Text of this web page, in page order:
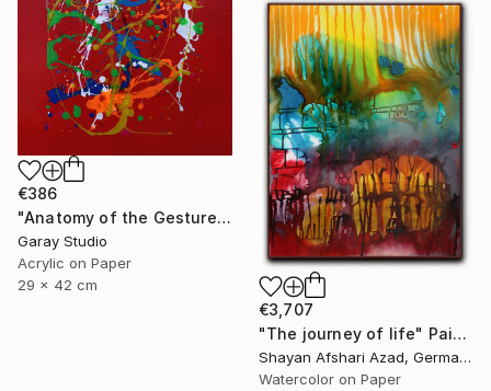
€386
"Anatomy of the Gesture 05" Painting
Garay Studio
Acrylic on Paper
29 x 42 cm
€3,707
"The journey of life" Painting
Shayan Afshari Azad, Germany
Watercolor on Paper